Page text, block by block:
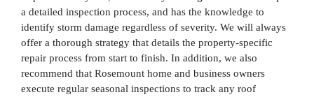
a detailed inspection process, and has the knowledge to
identify storm damage regardless of severity. We will always
offer a thorough strategy that details the property-specific
repair process from start to finish. In addition, we also
recommend that Rosemount home and business owners
execute regular seasonal inspections to track any roof